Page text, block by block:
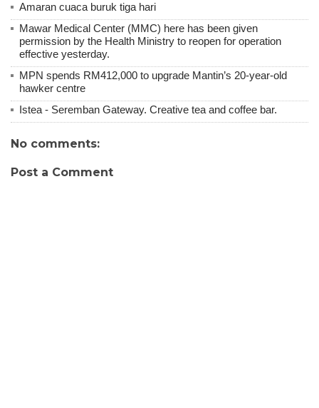
Amaran cuaca buruk tiga hari
Mawar Medical Center (MMC) here has been given
permission by the Health Ministry to reopen for operation
effective yesterday.
MPN spends RM412,000 to upgrade Mantin’s 20-year-old
hawker centre
Istea - Seremban Gateway. Creative tea and coffee bar.
No comments:
Post a Comment